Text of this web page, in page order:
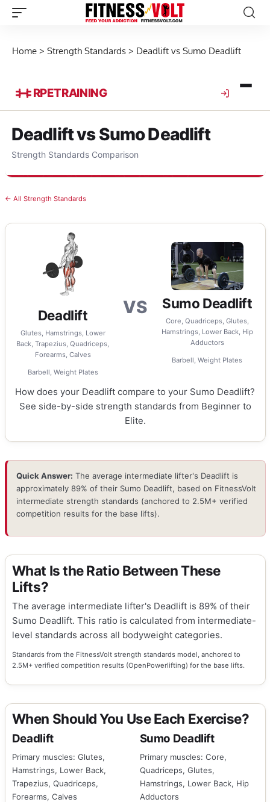
Home > Strength Standards > Deadlift vs Sumo Deadlift
RPETRAINING
Deadlift vs Sumo Deadlift
Strength Standards Comparison
← All Strength Standards
Deadlift
Glutes, Hamstrings, Lower
Back, Trapezius, Quadriceps,
Forearms, Calves
Barbell, Weight Plates
VS Sumo Deadlift
Core, Quadriceps, Glutes,
Hamstrings, Lower Back, Hip
Adductors
Barbell, Weight Plates
How does your Deadlift compare to your Sumo Deadlift?
See side-by-side strength standards from Beginner to
Elite.
Quick Answer: The average intermediate lifter's Deadlift is
approximately 89% of their Sumo Deadlift, based on FitnessVolt
intermediate strength standards (anchored to 2.5M+ verified
competition results for the base lifts).
What Is the Ratio Between These
Lifts?
The average intermediate lifter's Deadlift is 89% of their
Sumo Deadlift. This ratio is calculated from intermediate-
level standards across all bodyweight categories.
Standards from the FitnessVolt strength standards model, anchored to
2.5M+ verified competition results (OpenPowerlifting) for the base lifts.
When Should You Use Each Exercise?
Deadlift
Primary muscles: Glutes,
Hamstrings, Lower Back,
Trapezius, Quadriceps,
Forearms, Calves
Sumo Deadlift
Primary muscles: Core,
Quadriceps, Glutes,
Hamstrings, Lower Back, Hip
Adductors